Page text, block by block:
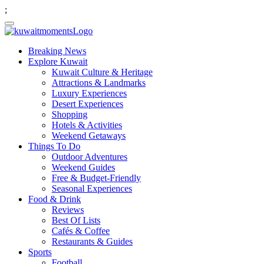
;
Breaking News
Explore Kuwait
Kuwait Culture & Heritage
Attractions & Landmarks
Luxury Experiences
Desert Experiences
Shopping
Hotels & Activities
Weekend Getaways
Things To Do
Outdoor Adventures
Weekend Guides
Free & Budget-Friendly
Seasonal Experiences
Food & Drink
Reviews
Best Of Lists
Cafés & Coffee
Restaurants & Guides
Sports